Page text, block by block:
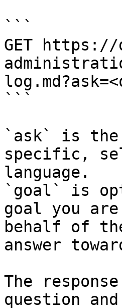
```
GET
```
`ask` is the
specific,
language.
`goal` is
goal you
behalf of
answer
The
question